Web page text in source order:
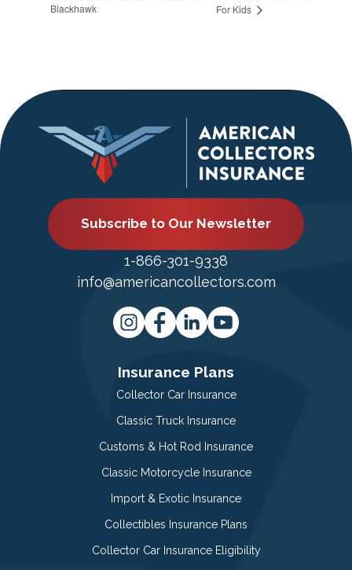
Blackhawk
For Kids
Subscribe to Our Newsletter
1-866-301-9338
info@americancollectors.com
Insurance Plans
Collector Car Insurance
Classic Truck Insurance
Customs & Hot Rod Insurance
Classic Motorcycle Insurance
Import & Exotic Insurance
Collectibles Insurance Plans
Collector Car Insurance Eligibility